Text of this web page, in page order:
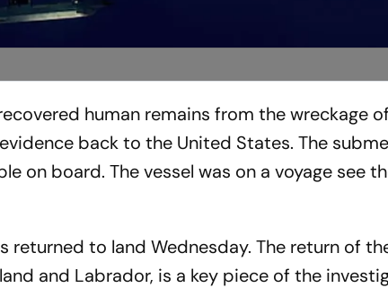
human remains from the wreckage
back to the United States. The
on board. The vessel was on a voyage see
returned to land Wednesday. The return of
and Labrador, is a key piece of the